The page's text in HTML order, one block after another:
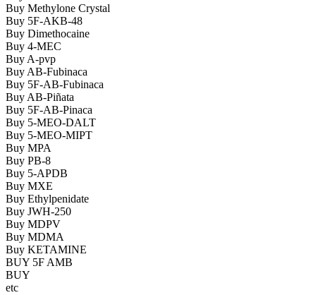
Buy Methylone Crystal
Buy 5F-AKB-48
Buy Dimethocaine
Buy 4-MEC
Buy A-pvp
Buy AB-Fubinaca
Buy 5F-AB-Fubinaca
Buy AB-Piñata
Buy 5F-AB-Pinaca
Buy 5-MEO-DALT
Buy 5-MEO-MIPT
Buy MPA
Buy PB-8
Buy 5-APDB
Buy MXE
Buy Ethylpenidate
Buy JWH-250
Buy MDPV
Buy MDMA
Buy KETAMINE
BUY 5F AMB
BUY
etc